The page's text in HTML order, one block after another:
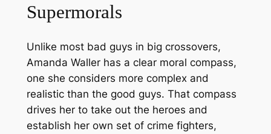
Supermorals
Unlike most bad guys in big crossovers,
Amanda Waller has a clear moral compass,
one she considers more complex and
realistic than the good guys. That compass
drives her to take out the heroes and
establish her own set of crime fighters,